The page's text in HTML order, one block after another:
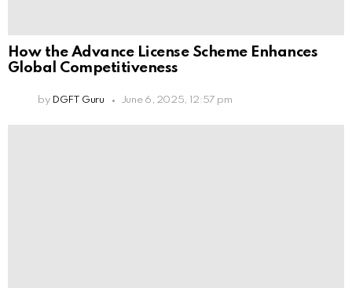
How the Advance License Scheme Enhances
Global Competitiveness
by DGFT Guru June 6, 2025, 12:57 pm